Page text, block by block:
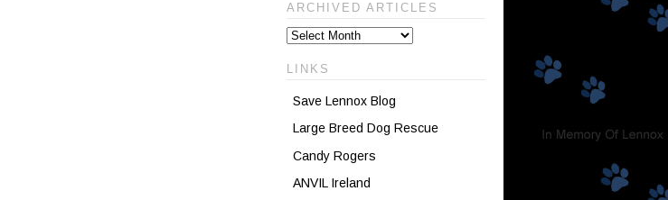
ARCHIVED ARTICLES
LINKS
Save Lennox Blog
Large Breed Dog Rescue
Candy Rogers
ANVIL Ireland